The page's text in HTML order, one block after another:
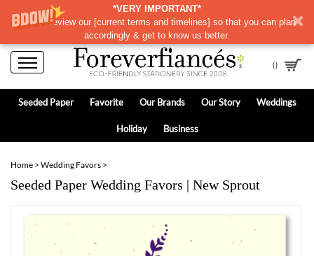
*VERY IMPORTANT*
Please review our [current terms and timelines] so that you can plan
accordingly & get to know us better.
0
Seeded Paper Favorite Our Brands Our Story Weddings
Holiday Business
Home > Wedding Favors >
Seeded Paper Wedding Favors | New Sprout